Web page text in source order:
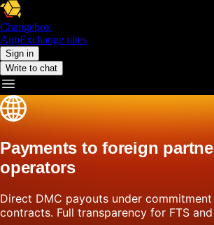
Changebox
AppExchange rates
Sign in
Write to chat
Payments to foreign
operators
Direct DMC payouts under
contracts. Full transparency for FTS